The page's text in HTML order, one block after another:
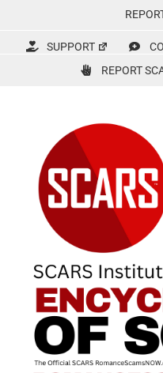
content
SUPPORT
REPORT